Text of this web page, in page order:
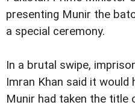
presenting Munir the
a special ceremony.
In a brutal swipe,
Imran Khan said it would
Munir had taken the title